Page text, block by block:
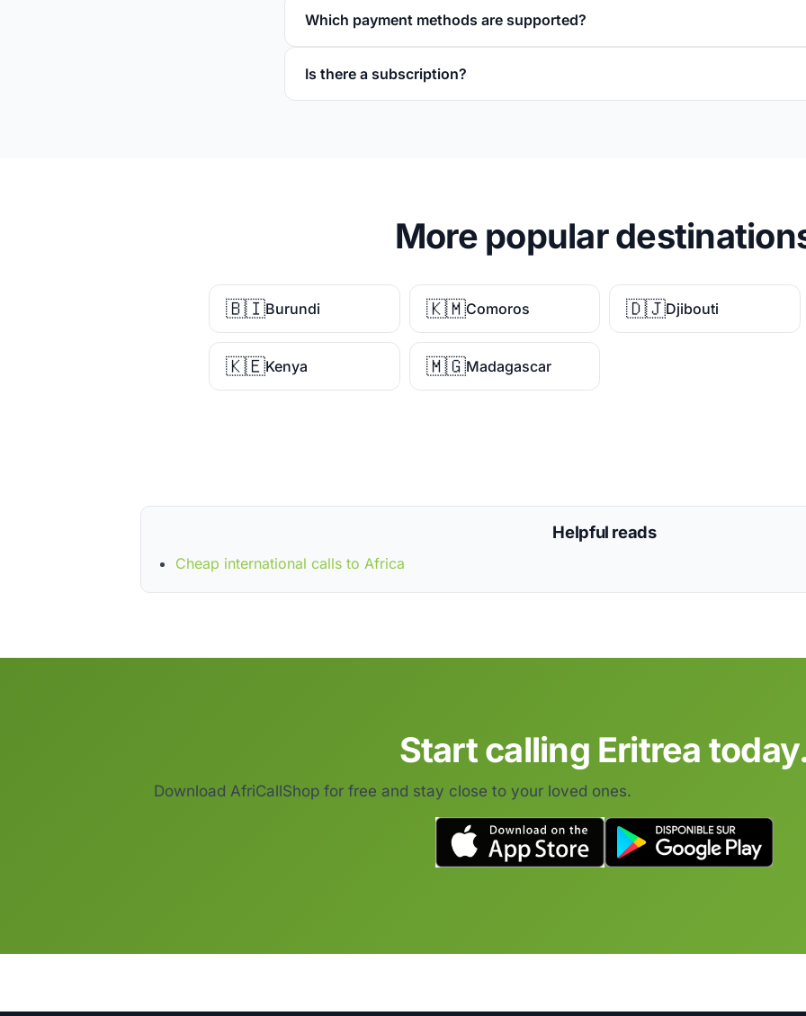
Which payment methods are supported?
Is there a subscription?
More popular
🇧🇮Burundi 🇰🇲Comoros 🇩🇯Djibouti
🇰🇪Kenya 🇲🇬Madagascar
Helpful reads
Cheap international calls to Africa
Start calling Eritrea
Download AfriCallShop for free and stay close to your loved ones.